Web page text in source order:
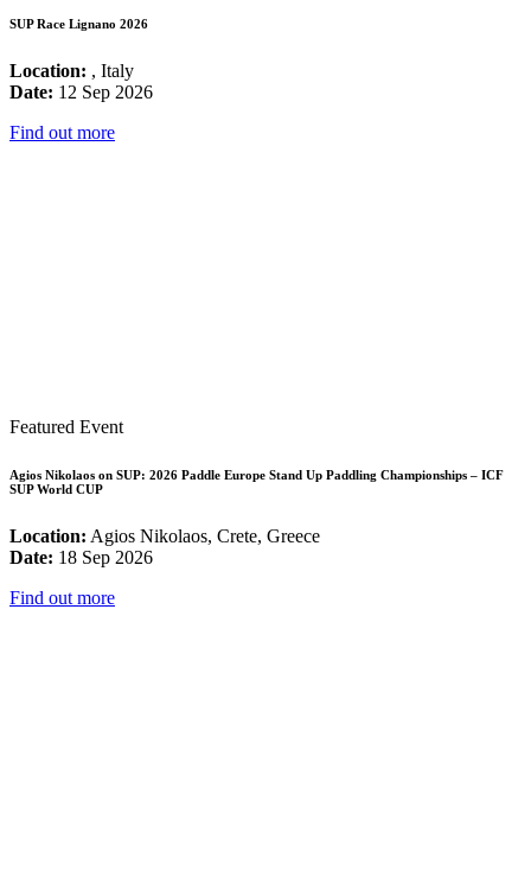
SUP Race Lignano 2026
Location: , Italy
Date: 12 Sep 2026
Find out more
Featured Event
Agios Nikolaos on SUP: 2026 Paddle Europe Stand Up Paddling Championships – ICF
SUP World CUP
Location: Agios Nikolaos, Crete, Greece
Date: 18 Sep 2026
Find out more